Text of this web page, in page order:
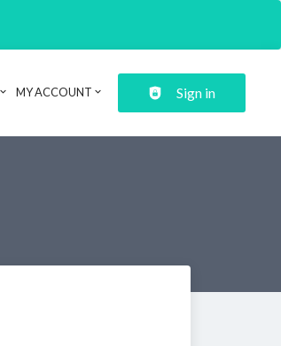
MY ACCOUNT Sign in